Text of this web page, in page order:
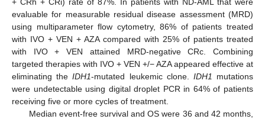
evaluable for measurable residual disease assessment (MRD)
using multiparameter flow cytometry, 86% of patients treated
with IVO + VEN + AZA compared with 25% of patients treated
with IVO + VEN attained MRD-negative CRc. Combining
targeted therapies with IVO + VEN +/− AZA appeared effective at
eliminating theIDH1-mutated leukemic clone. IDH1
mutations
were undetectable using digital droplet PCR in 64% of patients
receiving five or more cycles of treatment.
Median event-free survival and OS were 36 and 42 months,